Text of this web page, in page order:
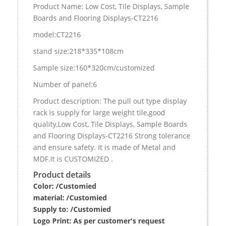
Product Name: Low Cost, Tile Displays, Sample
Boards and Flooring Displays-CT2216
model:CT2216
stand size:218*335*108cm
Sample size:160*320cm/customized
Number of panel:6
Product description: The pull out type display
rack is supply for large weight tile,good
quality,Low Cost, Tile Displays, Sample Boards
and Flooring Displays-CT2216 Strong tolerance
and ensure safety. It is made of Metal and
MDF.It is CUSTOMIZED .
Product details
Color: /Customied
material: /Customied
Supply to: /Customied
Logo Print: As per customer's request